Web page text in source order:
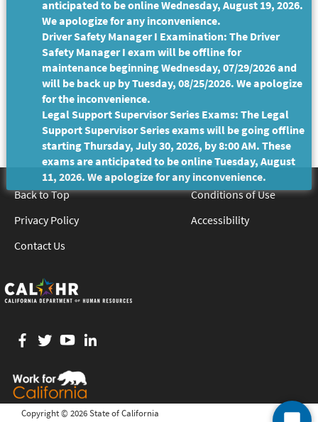
Back to Top
Conditions of Use
Privacy Policy
Accessibility
Contact Us
Facebook
twitter
YouTube
Copyright © 2026 State of California
anticipated to be online Wednesday, August 19, 2026.
We apologize for any inconvenience.
Driver Safety Manager I Examination: The Driver
Safety Manager I exam will be offline for
maintenance beginning Wednesday, 07/29/2026 and
will be back up by Tuesday, 08/25/2026. We apologize
for the inconvenience.
Legal Support Supervisor Series Exams: The Legal
Support Supervisor Series exams will be going offline
starting Thursday, July 30, 2026, by 8:00 AM. These
exams are anticipated to be online Tuesday, August
11, 2026. We apologize for any inconvenience.